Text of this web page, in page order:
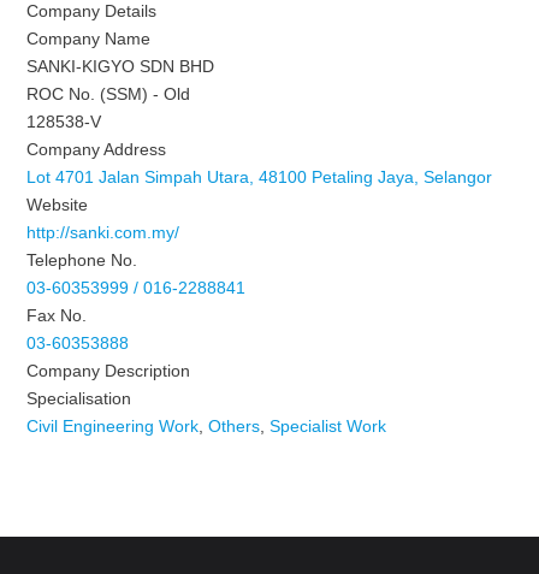
Company Details
Company Name
SANKI-KIGYO SDN BHD
ROC No. (SSM) - Old
128538-V
Company Address
Lot 4701 Jalan Simpah Utara, 48100 Petaling Jaya, Selangor
Website
http://sanki.com.my/
Telephone No.
03-60353999 / 016-2288841
Fax No.
03-60353888
Company Description
Specialisation
Civil Engineering Work ,Others ,Specialist Work